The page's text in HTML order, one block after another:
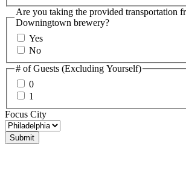
Are you taking the provided transportation
Downingtown brewery?
Yes
No
# of Guests (Excluding Yourself)
0
1
Focus City